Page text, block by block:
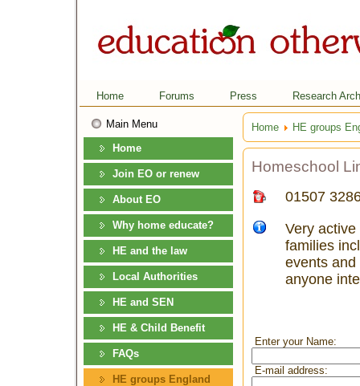
Home Forums Press Research
Main Menu
Home
Join EO or renew
About EO
Why home educate?
HE and the law
Local Authorities
HE and SEN
HE & Child Benefit
FAQs
HE groups England
Home HE groups
Homeschool
01507
Very
families
events
anyone
Enter your Name:
E-mail address: